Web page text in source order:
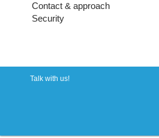
Contact & approach
Security
Talk with us!